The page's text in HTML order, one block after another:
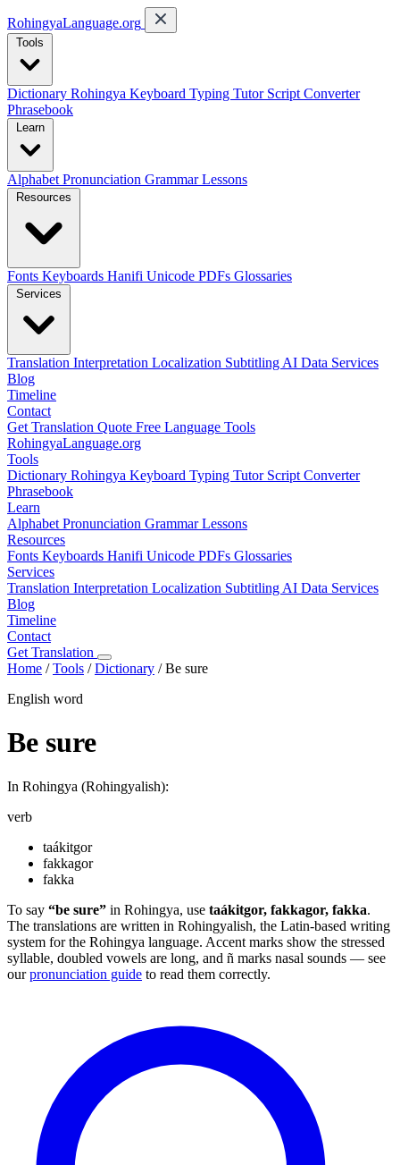
RohingyaLanguage.org
Tools
Dictionary Rohingya Keyboard Typing Tutor Script Converter
Phrasebook
Learn
Alphabet Pronunciation GrammarLessons
Resources
Fonts Keyboards Hanifi Unicode PDFs Glossaries
Services
Translation Interpretation Localization Subtitling AI Data Services
Blog
Timeline
Contact
Get Translation Quote Free Language Tools
RohingyaLanguage.org
Tools
Dictionary Rohingya Keyboard Typing Tutor Script Converter
Phrasebook
Learn
Alphabet Pronunciation GrammarLessons
Resources
Fonts Keyboards Hanifi Unicode PDFs Glossaries
Services
Translation Interpretation Localization Subtitling AI Data Services
Blog
Timeline
Contact
Get Translation
Home /Tools /Dictionary /Be sure
English word
Be sure
In Rohingya (Rohingyalish):
verb
taákitgor
fakkagor
fakka
To say “be sure” in Rohingya, use taákitgor, fakkagor, fakka.
The translations are written in Rohingyalish, the Latin-based writing
system for the Rohingya language. Accent marks show the stressed
syllable, doubled vowels are long, and ñ marks nasal sounds — see
ourpronunciation guide to read them correctly.